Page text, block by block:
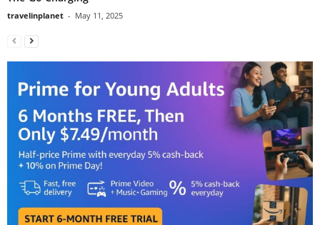
travelinplanet - May 11, 2025